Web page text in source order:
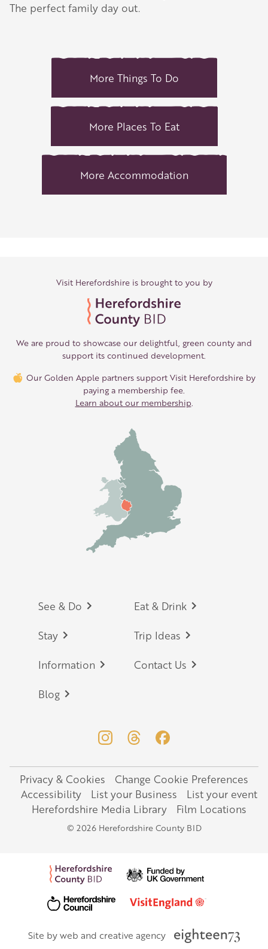
The perfect family day out.
More Things To Do
More Places To Eat
More Accommodation
Visit Herefordshire is brought to you by
We are proud to showcase our delightful, green county and
support its continued development.
Our Golden Apple partners support Visit Herefordshire by
paying a membership fee.
Learn about our membership
Footer
See & Do Eat & Drink
Stay Trip Ideas
Information Contact Us
Blog
Legal
Privacy & Cookies
Change Cookie Preferences
Accessibility
List your Business
List your event
Herefordshire Media Library
Film Locations
© 2026 Herefordshire County BID
Site by web and creative agency